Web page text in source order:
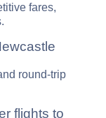
fares,
round-trip
flights to